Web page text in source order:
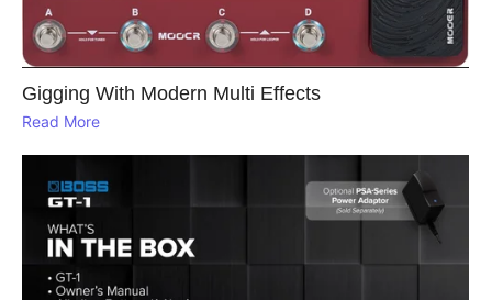
Gigging With Modern Multi Effects
Read More